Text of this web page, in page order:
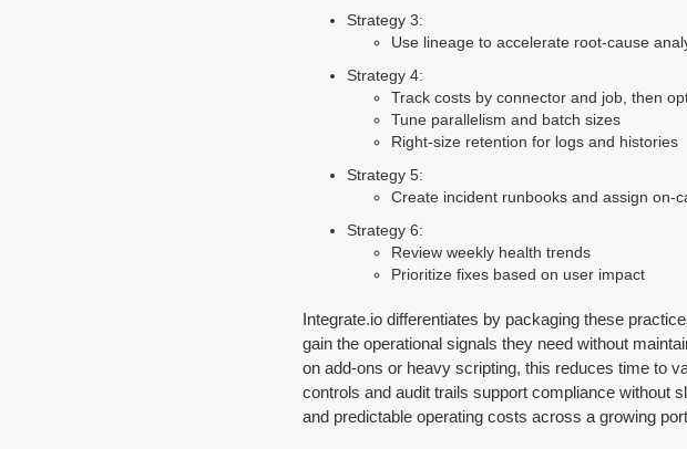
Strategy 3:
Use lineage to accelerate root-cause
Strategy 4:
Track costs by connector and job, then
Tune parallelism and batch sizes
Right-size retention for logs and histories
Strategy 5:
Create incident runbooks and assign on-
Strategy 6:
Review weekly health trends
Prioritize fixes based on user impact
Integrate.io differentiates by packaging these
gain the operational signals they need without
on add-ons or heavy scripting, this reduces time to
controls and audit trails support compliance without
and predictable operating costs across a growing